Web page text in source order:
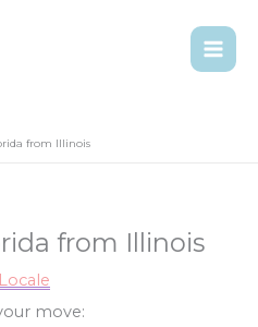
from Illinois
from Illinois
move: